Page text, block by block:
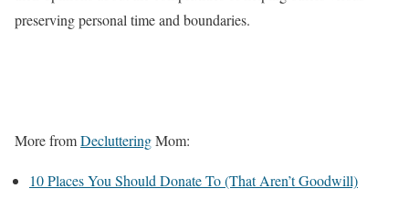
preserving personal time and boundaries.
More fromDeclutteringMom:
10 Places You Should Donate To (That Aren’t Goodwill)